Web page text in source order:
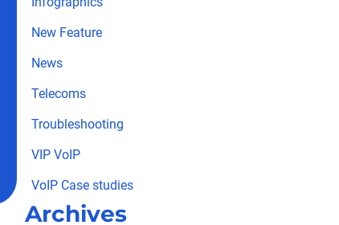
New Feature
News
Telecoms
Troubleshooting
VIP VoIP
VoIP Case studies
Archives